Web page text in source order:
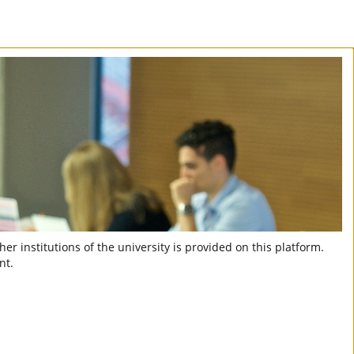
institutions of the university is provided on this platform.